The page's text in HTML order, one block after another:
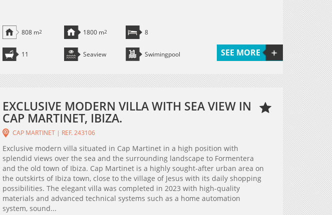
808 m2 1800 m2 8
11 Seaview Swimingpool SEE MORE
EXCLUSIVE MODERN VILLA WITH SEA VIEW IN
CAP MARTINET, IBIZA.
CAP MARTINET | REF. 243106
Exclusive modern villa situated in Cap Martinet in a high position with
splendid views over the sea and the surrounding landscape to Formentera
and the old town of Ibiza. Cap Martinet is a highly sought-after urban area on
the outskirts of Ibiza town, close to the village of Jesus with its daily shopping
possibilities. The elegant villa was completed in 2023 with high-quality
materials and advanced technical systems such as a home automation
system, sound...